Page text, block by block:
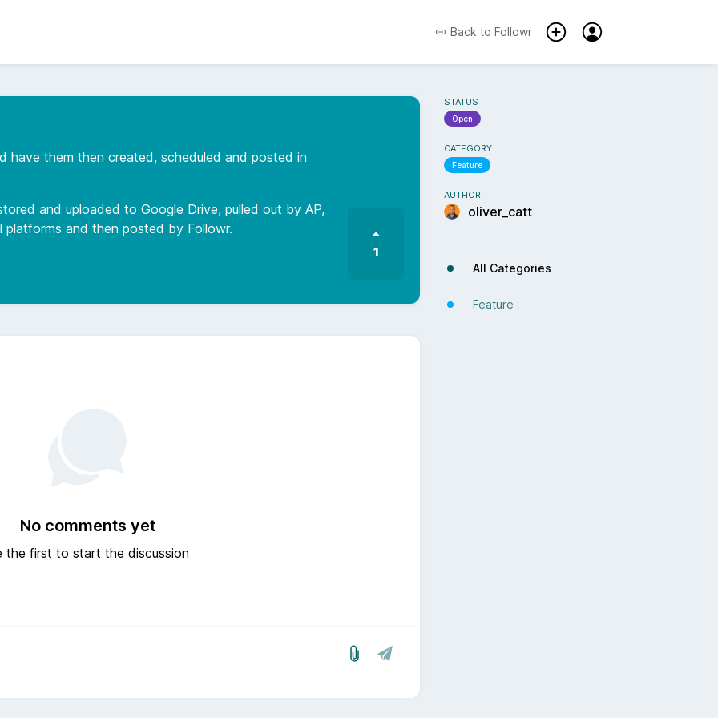
Back to Followr
have them then created, scheduled and posted in
and uploaded to Google Drive, pulled out by AP,
platforms and then posted by Followr.
1
No comments yet
the first to start the discussion
STATUS
Open
CATEGORY
Feature
AUTHOR
oliver_catt
All Categories
Feature